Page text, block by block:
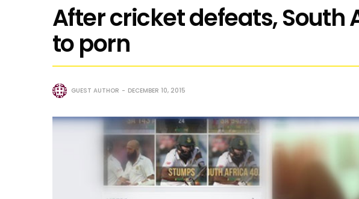
After cricket defeats, South
to porn
GUEST AUTHOR DECEMBER 10, 2015